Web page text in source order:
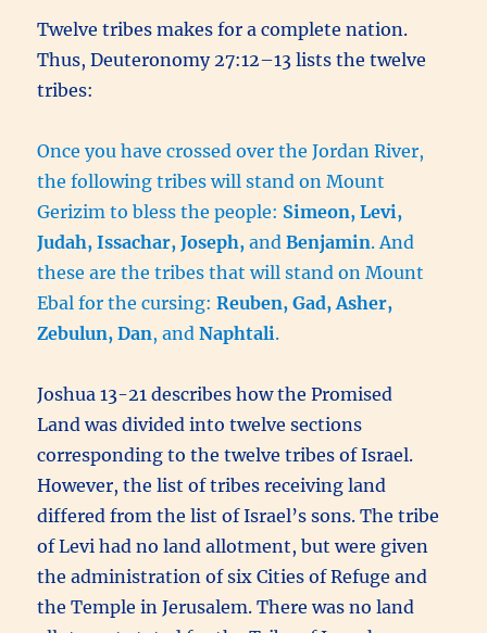
Twelve tribes makes for a complete nation.
Thus, Deuteronomy 27:12–13 lists the twelve
tribes:
Once you have crossed over the Jordan River,
the following tribes will stand on Mount
Gerizim to bless the people: Simeon, Levi,
Judah, Issachar, Joseph,and Benjamin. And
these are the tribes that will stand on Mount
Ebal for the cursing:Reuben, Gad, Asher,
Zebulun, Dan, andNaphtali.
Joshua 13-21 describes how the Promised
Land was divided into twelve sections
corresponding to the twelve tribes of Israel.
However, the list of tribes receiving land
differed from the list of Israel’s sons. The tribe
of Levi had no land allotment, but were given
the administration of six Cities of Refuge and
the Temple in Jerusalem. There was no land